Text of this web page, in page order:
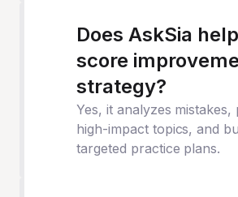
Does AskSia
score
strategy?
Yes, it analyzes mistakes,
high-impact topics, and
targeted practice plans.